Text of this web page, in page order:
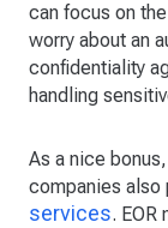
can focus on
worry about an
confidentiality
handling
As a nice
companies also
services. EOR